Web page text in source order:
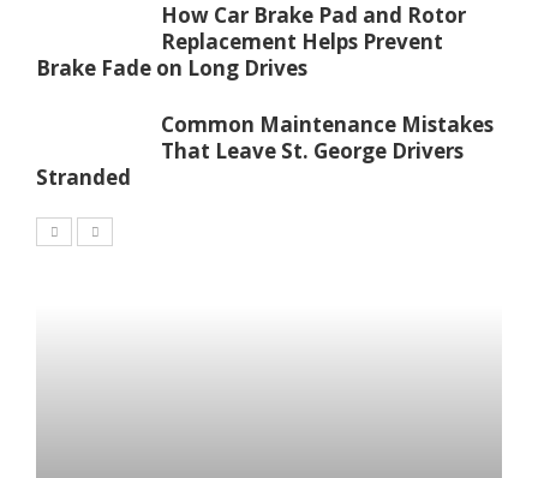
How Car Brake Pad and Rotor
Replacement Helps Prevent
Brake Fade on Long Drives
Common Maintenance Mistakes
That Leave St. George Drivers
Stranded